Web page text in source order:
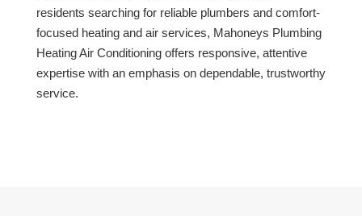
residents searching for reliable plumbers and comfort-
focused heating and air services, Mahoneys Plumbing
Heating Air Conditioning offers responsive, attentive
expertise with an emphasis on dependable, trustworthy
service.